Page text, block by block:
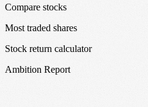
Compare stocks
Most traded shares
Stock return calculator
Ambition Report